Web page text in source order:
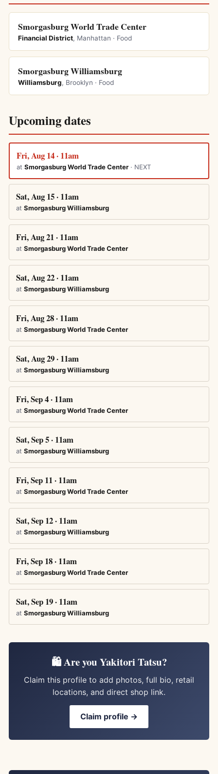
Smorgasburg World Trade Center
Financial District, Manhattan · Food
Smorgasburg Williamsburg
Williamsburg, Brooklyn · Food
Upcoming dates
Fri, Aug 14 · 11am
at Smorgasburg World Trade Center· NEXT
Sat, Aug 15 · 11am
at Smorgasburg Williamsburg
Fri, Aug 21 · 11am
at Smorgasburg World Trade Center
Sat, Aug 22 · 11am
at Smorgasburg Williamsburg
Fri, Aug 28 · 11am
at Smorgasburg World Trade Center
Sat, Aug 29 · 11am
at Smorgasburg Williamsburg
Fri, Sep 4 · 11am
at Smorgasburg World Trade Center
Sat, Sep 5 · 11am
at Smorgasburg Williamsburg
Fri, Sep 11 · 11am
at Smorgasburg World Trade Center
Sat, Sep 12 · 11am
at Smorgasburg Williamsburg
Fri, Sep 18 · 11am
at Smorgasburg World Trade Center
Sat, Sep 19 · 11am
at Smorgasburg Williamsburg
🛍️ Are you Yakitori Tatsu?
Claim this profile to add photos, full bio, retail
locations, and direct shop link.
Claim profile →